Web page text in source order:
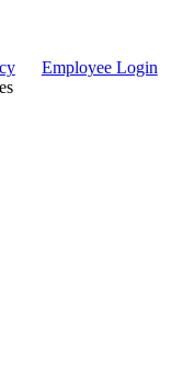
Employee Login